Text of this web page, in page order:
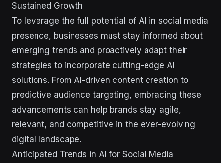
Sustained Growth
To leverage the full potential of AI in social media
presence, businesses must stay informed about
emerging trends and proactively adapt their
strategies to incorporate cutting-edge AI
solutions. From AI-driven content creation to
predictive audience targeting, embracing these
advancements can help brands stay agile,
relevant, and competitive in the ever-evolving
digital landscape.
Anticipated Trends in AI for Social Media